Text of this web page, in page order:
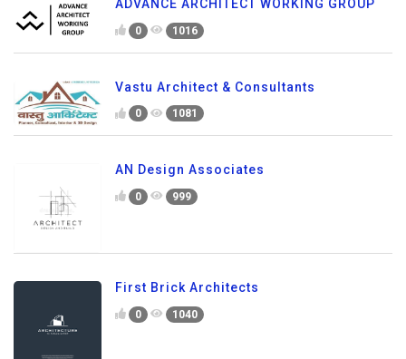
ADVANCE ARCHITECT WORKING GROUP
0 1016
Vastu Architect & Consultants
0 1081
AN Design Associates
0 999
First Brick Architects
0 1040